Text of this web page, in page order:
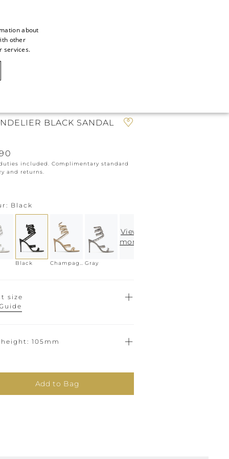
BLACK SANDAL
included. Complimentary standard
and returns.
Black
Black Champagne Gray
View
more
size
height 105mm
Add to Bag
about
other
services.